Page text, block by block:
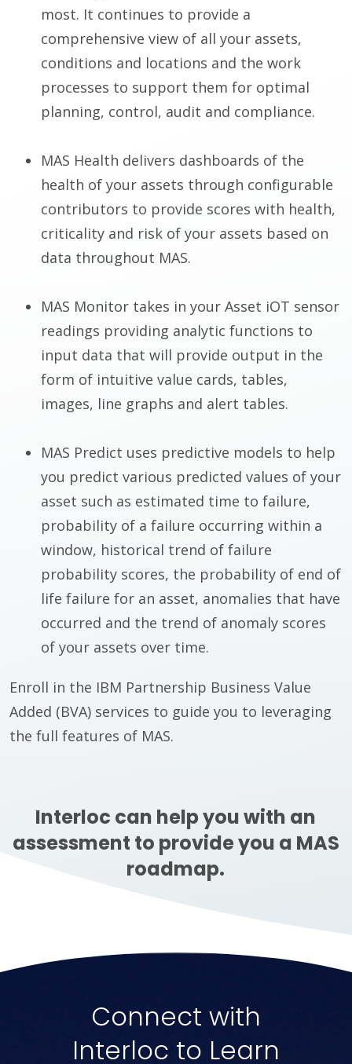
most. It continues to provide a
comprehensive view of all your assets,
conditions and locations and the work
processes to support them for optimal
planning, control, audit and compliance.
MAS Health delivers dashboards of the
health of your assets through configurable
contributors to provide scores with health,
criticality and risk of your assets based on
data throughout MAS.
MAS Monitor takes in your Asset iOT sensor
readings providing analytic functions to
input data that will provide output in the
form of intuitive value cards, tables,
images, line graphs and alert tables.
MAS Predict uses predictive models to help
you predict various predicted values of your
asset such as estimated time to failure,
probability of a failure occurring within a
window, historical trend of failure
probability scores, the probability of end of
life failure for an asset, anomalies that have
occurred and the trend of anomaly scores
of your assets over time.
Enroll in the IBM Partnership Business Value
Added (BVA) services to guide you to leveraging
the full features of MAS.
Interloc can help you with an
assessment to provide you a MAS
roadmap.
Connect with
Interloc to Learn